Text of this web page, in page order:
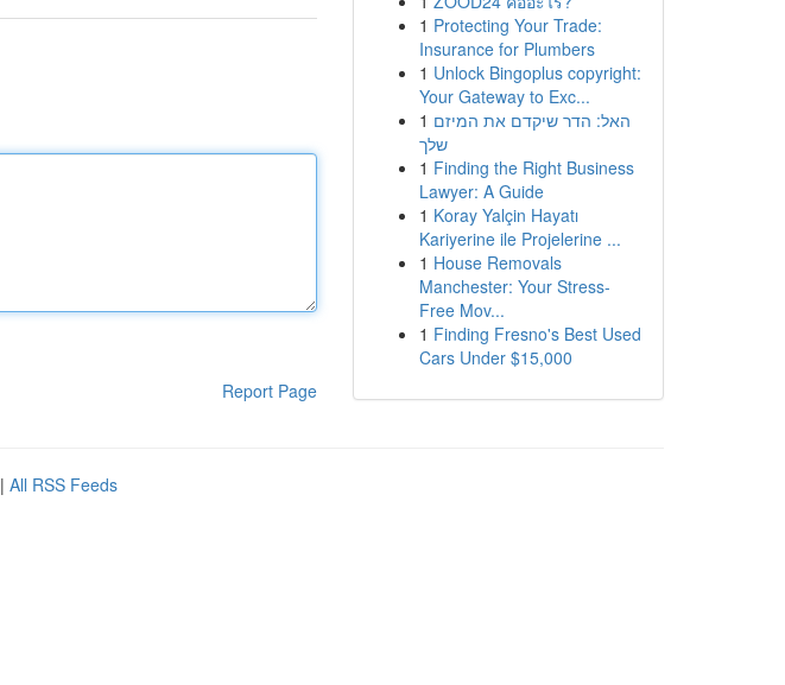
Report Page
1 Protecting Your Trade:
Insurance for Plumbers
1 Unlock Bingoplus copyright:
Your Gateway to Exc...
1 האל: הדר שיקדם את המיזם
שלך
1 Finding the Right Business
Lawyer: A Guide
1 Koray Yalçin Hayatı
Kariyerine ile Projelerine ...
1 House Removals
Manchester: Your Stress-
Free Mov...
1 Finding Fresno's Best Used
Cars Under $15,000
| All RSS Feeds